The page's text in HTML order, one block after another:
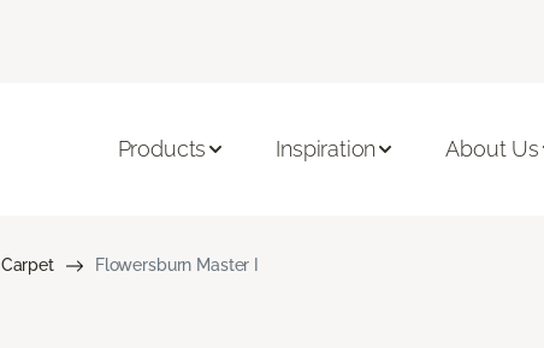
Products Inspiration About Us
Carpet Flowersburn Master I